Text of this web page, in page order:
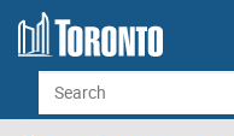
Skip to content
Search